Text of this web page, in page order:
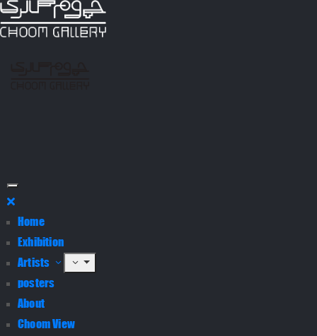
Home
Exhibition
Artists
posters
About
Choom View